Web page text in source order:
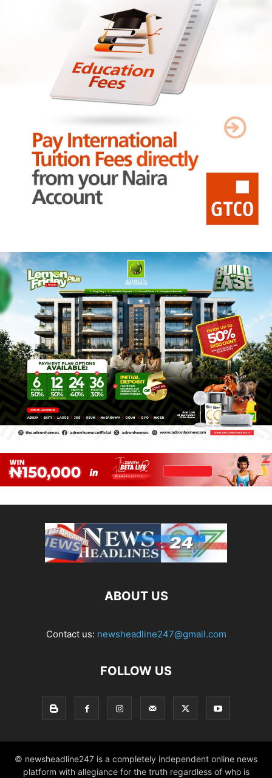
ABOUT US
Contact us: newsheadline247@gmail.com
FOLLOW US
© newsheadline247 is a completely independent online news
platform with allegiance for the truth regardless of who is